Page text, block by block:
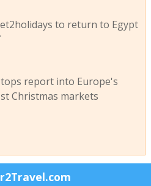
to return to Egypt
report into Europe's
Christmas markets